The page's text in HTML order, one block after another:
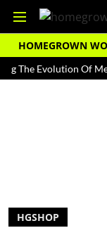
HOMEGROWN
Evolution Of Men's
HGSHOP